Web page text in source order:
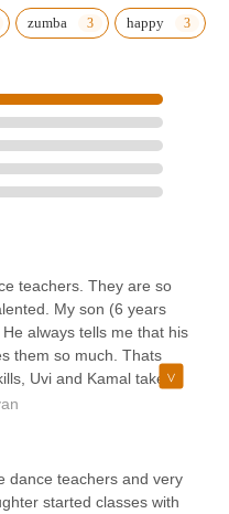
zumba happy
teachers. They are so
My son (6 years
always tells me that his
them so much. Thats
Uvi and Kamal take
performing in any
Uvi. You are the BEST.
dance teachers and very
started classes with